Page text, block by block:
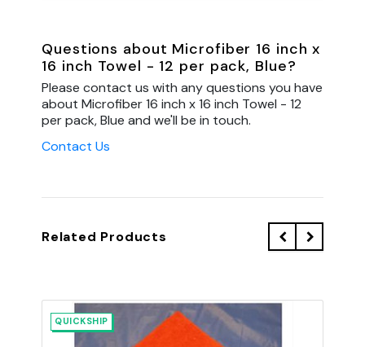
Questions about Microfiber 16 inch x
16 inch Towel - 12 per pack, Blue?
Please contact us with any questions you have
about Microfiber 16 inch x 16 inch Towel - 12
per pack, Blue and we'll be in touch.
Contact Us
Related Products
QUICKSHIP